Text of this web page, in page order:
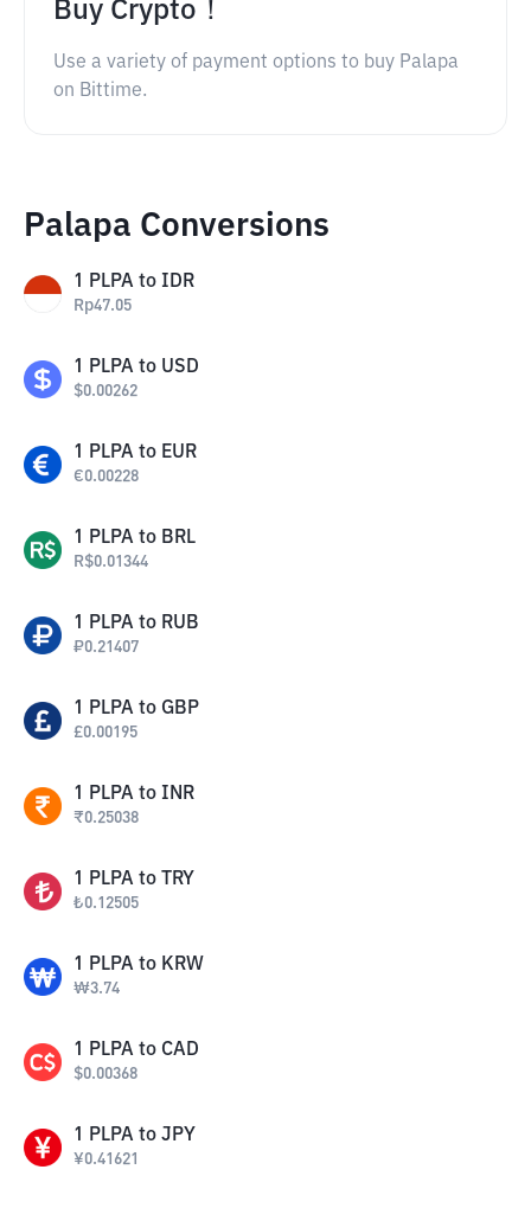
Buy Crypto！
Use a variety of payment options to buy Palapa
on Bittime.
Palapa Conversions
1 PLPA to IDR
Rp47.05
1 PLPA to USD
$0.00262
1 PLPA to EUR
€0.00228
1 PLPA to BRL
R$0.01344
1 PLPA to RUB
₽0.21407
1 PLPA to GBP
£0.00195
1 PLPA to INR
₹0.25038
1 PLPA to TRY
₺0.12505
1 PLPA to KRW
₩3.74
1 PLPA to CAD
$0.00368
1 PLPA to JPY
¥0.41621